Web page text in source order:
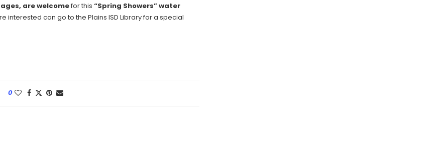
are welcomefor this “Spring Showers” water
interested can go to the Plains ISD Library for a special
0